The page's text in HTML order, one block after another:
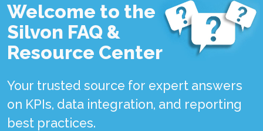
Welcome to the
Silvon FAQ &
Resource Center
Your trusted source for expert answers
on KPIs, data integration, and reporting
best practices.